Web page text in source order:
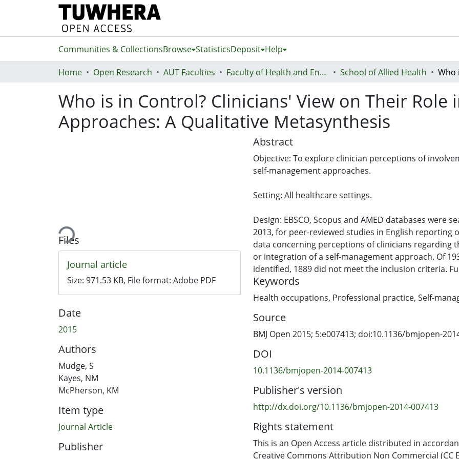
Communities & CollectionsBrowse StatisticsDeposit Help
Home Open Research AUT Faculties Faculty of Health and Environmental Sciences (Te Ara Hauora A Pūtaiao) School of Allied Health
Who is in Control? Clinicians' View on Their Role
Approaches: A Qualitative Metasynthesis
Loading...
Files
Journal article
Size: 971.53 KB, File format: Adobe PDF
Date
2015
Authors
Mudge, S
Kayes, NM
McPherson, KM
Item type
Journal Article
Publisher
Abstract
Objective: To explore clinician perceptions of
self-management approaches.
Setting: All healthcare settings.
Design: EBSCO, Scopus and AMED databases were
2013, for peer-reviewed studies in English reporting
data concerning perceptions of clinicians regarding
or integration of a self-management approach. Of
identified, 1889 did not meet the inclusion criteria.
were reviewed by two independent reviewers; 14
for metasynthesis. Findings and discussion sections
Nvivo-10 and coded line-by-line. Codes were
themes and cross-checked against original sources to
interpretation, and refined iteratively until findings
agreed understanding. Studies were appraised for
Results: Delivering self-management in practice
studies, both in the qualitative data and authors’
first theme: Who is in control?—represented ways
to have over their condition. The second theme:
views—reflected what appeared to be an essential
practice experienced by some clinicians in the
Keywords
Health occupations, Professional practice, Self-
Source
BMJ Open 2015; 5:e007413; doi:10.1136/bmjopen-
DOI
10.1136/bmjopen-2014-007413
Publisher's version
http://dx.doi.org/10.1136/bmjopen-2014-007413
Rights statement
This is an Open Access article distributed in
Creative Commons Attribution Non Commercial (CC